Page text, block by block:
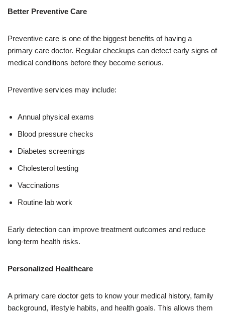
Better Preventive Care
Preventive care is one of the biggest benefits of having a
primary care doctor. Regular checkups can detect early signs of
medical conditions before they become serious.
Preventive services may include:
Annual physical exams
Blood pressure checks
Diabetes screenings
Cholesterol testing
Vaccinations
Routine lab work
Early detection can improve treatment outcomes and reduce
long-term health risks.
Personalized Healthcare
A primary care doctor gets to know your medical history, family
background, lifestyle habits, and health goals. This allows them